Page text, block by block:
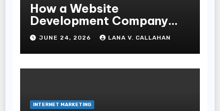
How a Website
Development Company
Helps Improve User
Experience and
Conversions
JUNE 24, 2026 LANA V. CALLAHAN
INTERNET MARKETING